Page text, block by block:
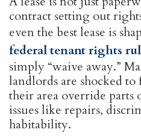
contract setting out
even the best lease is
federal tenant rights
simply “waive away.”
landlords are shocked
their area override parts
issues like repairs,
habitability.